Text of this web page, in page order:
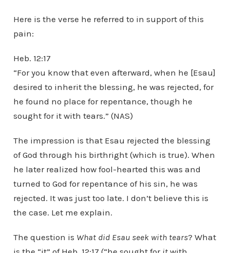
Here is the verse he referred to in support of this
pain:
Heb. 12:17
“For you know that even afterward, when he [Esau]
desired to inherit the blessing, he was rejected, for
he found no place for repentance, though he
sought for it with tears.” (NAS)
The impression is that Esau rejected the blessing
of God through his birthright (which is true). When
he later realized how fool-hearted this was and
turned to God for repentance of his sin, he was
rejected. It was just too late. I don’t believe this is
the case. Let me explain.
The question is What did Esau seek with tears? What